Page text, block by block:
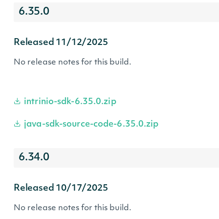
6.35.0
Released 11/12/2025
No release notes for this build.
intrinio-sdk-6.35.0.zip
java-sdk-source-code-6.35.0.zip
6.34.0
Released 10/17/2025
No release notes for this build.